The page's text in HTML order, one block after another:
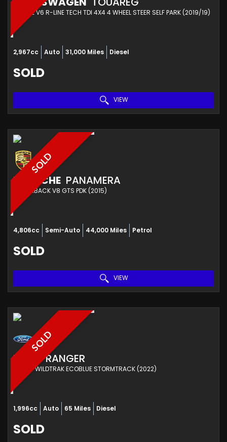
ESTATE V6 R-LINE TECH TDI 4X4 4 WHEEL STEER SELF PARK (2019/19)
2,967cc Auto 31,000 Miles Diesel
SOLD
VIEW
SOLD
PORSCHE PANAMERA
HATCHBACK V8 GTS PDK (2015)
4,806cc Semi-Auto 44,000 Miles Petrol
SOLD
VIEW
SOLD
FORD RANGER
PICKUP WILDTRAK ECOBLUE STORMTRACK (2022)
1,996cc Auto 65 Miles Diesel
SOLD